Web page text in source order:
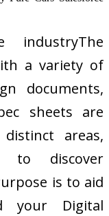
industryThe
a variety of
documents,
sheets are
areas,
to discover
is to aid
your Digital